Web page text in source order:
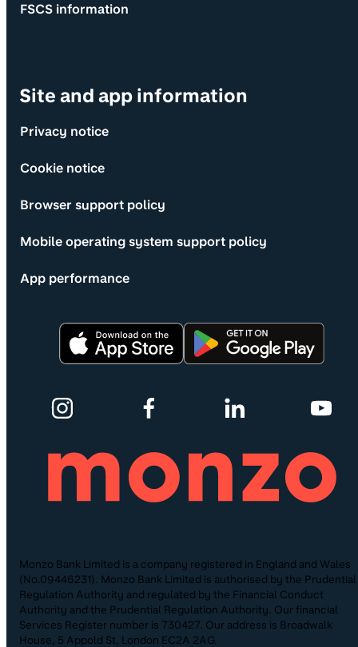
FSCS information
Site and app information
Privacy notice
Cookie notice
Browser support policy
Mobile operating system support policy
App performance
Monzo Bank Limited is a company registered in England and Wales
(No.09446231). Monzo Bank Limited is authorised by the Prudential
Regulation Authority and regulated by the Financial Conduct
Authority and the Prudential Regulation Authority. Our financial
Services Register number is 730427. Our address is Broadwalk
House, 5 Appold St, London EC2A 2AG.